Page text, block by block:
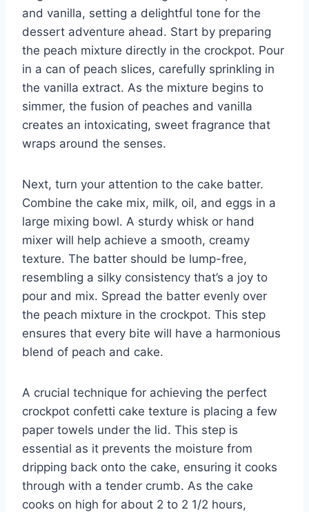
and vanilla, setting a delightful tone for the
dessert adventure ahead. Start by preparing
the peach mixture directly in the crockpot. Pour
in a can of peach slices, carefully sprinkling in
the vanilla extract. As the mixture begins to
simmer, the fusion of peaches and vanilla
creates an intoxicating, sweet fragrance that
wraps around the senses.
Next, turn your attention to the cake batter.
Combine the cake mix, milk, oil, and eggs in a
large mixing bowl. A sturdy whisk or hand
mixer will help achieve a smooth, creamy
texture. The batter should be lump-free,
resembling a silky consistency that’s a joy to
pour and mix. Spread the batter evenly over
the peach mixture in the crockpot. This step
ensures that every bite will have a harmonious
blend of peach and cake.
A crucial technique for achieving the perfect
crockpot confetti cake texture is placing a few
paper towels under the lid. This step is
essential as it prevents the moisture from
dripping back onto the cake, ensuring it cooks
through with a tender crumb. As the cake
cooks on high for about 2 to 2 1/2 hours,